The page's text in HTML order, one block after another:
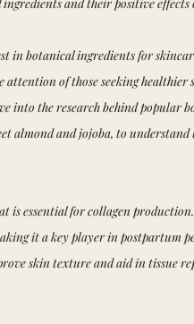
in botanical ingredients for
of those seeking healthier
into the research behind popular
almond and jojoba, to
is essential for collagen
it a key player in postpartum
skin texture and aid in tissue